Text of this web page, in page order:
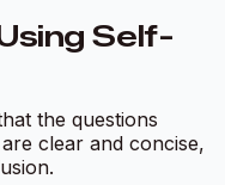
Self-
the questions
clear and concise,